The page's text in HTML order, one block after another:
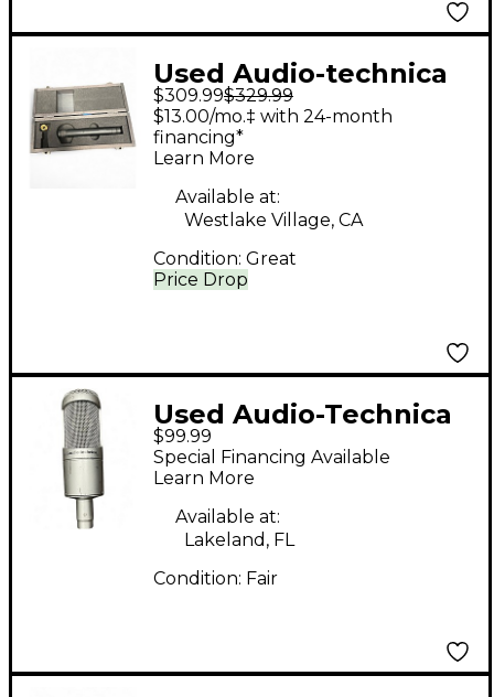
Used Audio-technica
AT4051a Condenser
Microphone
$309.99$329.99
Price Drop
$13.00/mo.‡ with 24-month
financing*
Learn More
Available at:
Westlake Village, CA
Condition: Great
Used Audio-Technica
AT3035 Condenser
Microphone
$99.99
Special Financing Available
Learn More
Available at:
Lakeland, FL
Condition: Fair